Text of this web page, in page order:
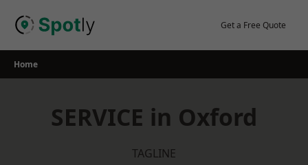
Get a Free Quote
Home
SERVICE in Oxford
TAGLINE